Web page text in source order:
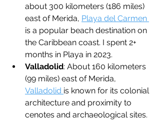
about 300 kilometers (186 miles)
east of Merida, Playa del Carmen
is a popular beach destination on
the Caribbean coast. I spent 2+
months in Playa in 2023.
Valladolid: About 160 kilometers
(99 miles) east of Merida,
Valladolid is known for its colonial
architecture and proximity to
cenotes and archaeological sites.